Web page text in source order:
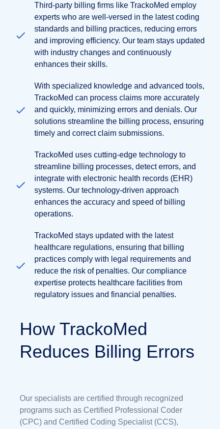
Third-party billing firms like TrackoMed employ
experts who are well-versed in the latest coding
standards and billing practices, reducing errors
and improving efficiency. Our team stays updated
with industry changes and continuously
enhances their skills.
With specialized knowledge and advanced tools,
TrackoMed can process claims more accurately
and quickly, minimizing errors and denials. Our
solutions streamline the billing process, ensuring
timely and correct claim submissions.
TrackoMed uses cutting-edge technology to
streamline billing processes, detect errors, and
integrate with electronic health records (EHR)
systems. Our technology-driven approach
enhances the accuracy and speed of billing
operations.
TrackoMed stays updated with the latest
healthcare regulations, ensuring that billing
practices comply with legal requirements and
reduce the risk of penalties. Our compliance
expertise protects healthcare facilities from
regulatory issues and financial penalties.
How TrackoMed
Reduces Billing Errors
Our specialists are certified through recognized
programs such as Certified Professional Coder
(CPC) and Certified Coding Specialist (CCS),